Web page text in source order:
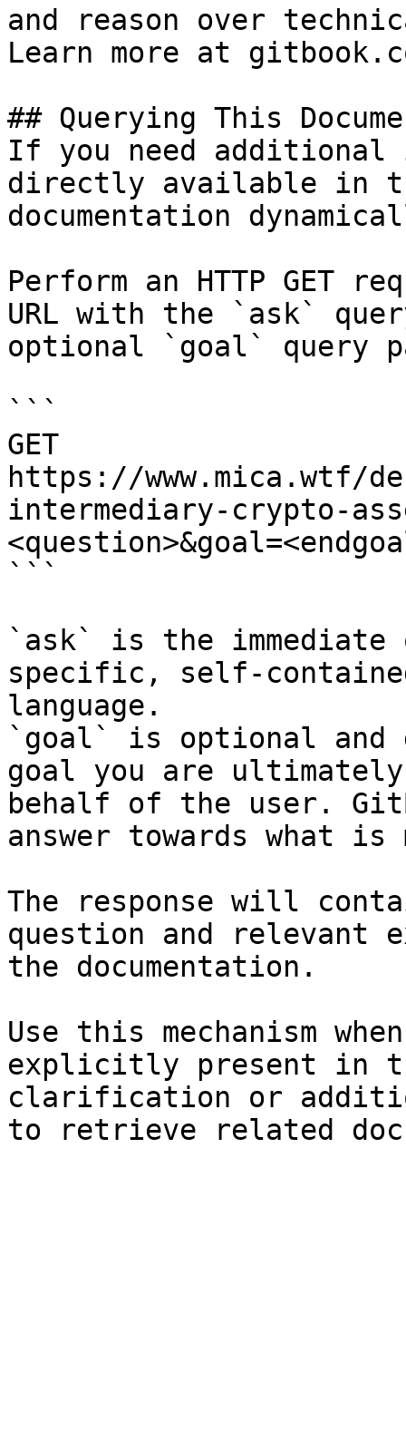
and reason over
Learn more at
## Querying This
If you need
directly available in
documentation
Perform an HTTP GET
URL with the `ask`
optional `goal` query
```
GET
https://
intermediary-crypto-
```
`ask` is the
specific, self-
language.
`goal` is optional and
goal you are
behalf of the user.
answer towards what
The response will
question and relevant
the documentation.
Use this mechanism
explicitly present in
clarification or